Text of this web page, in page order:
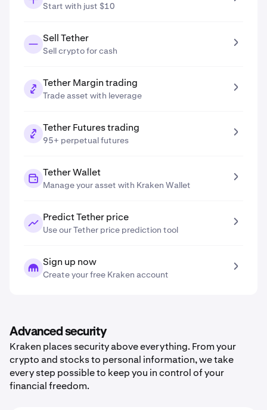
Start with just $10
Sell Tether
Sell crypto for cash
Tether Margin trading
Trade asset with leverage
Tether Futures trading
95+ perpetual futures
Tether Wallet
Manage your asset with Kraken Wallet
Predict Tether price
Use our Tether price prediction tool
Sign up now
Create your free Kraken account
Advanced security
Kraken places security above everything. From your
crypto and stocks to personal information, we take
every step possible to keep you in control of your
financial freedom.